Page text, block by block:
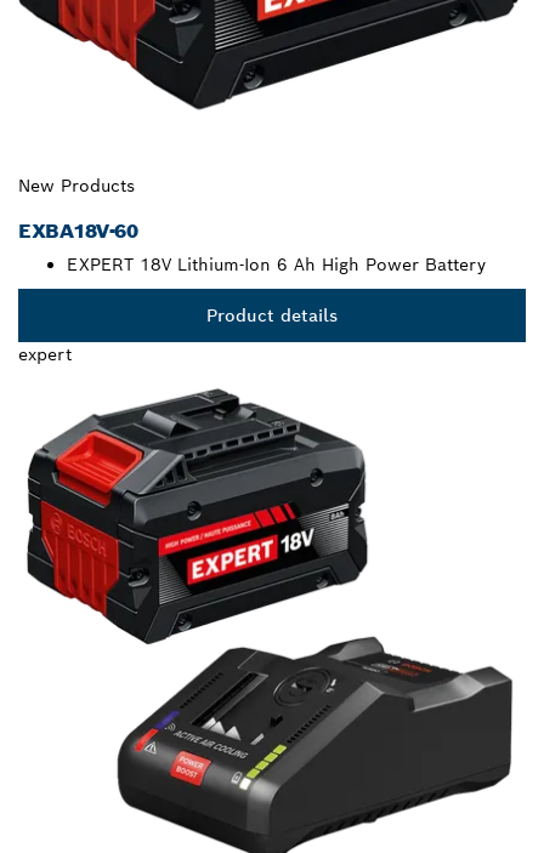
New Products
EXBA18V-60
EXPERT 18V Lithium-Ion 6 Ah High Power Battery
Product details
expert